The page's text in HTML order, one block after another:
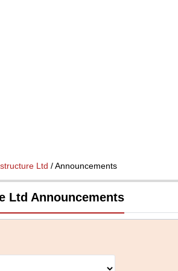
Ltd / Announcements
Ltd Announcements